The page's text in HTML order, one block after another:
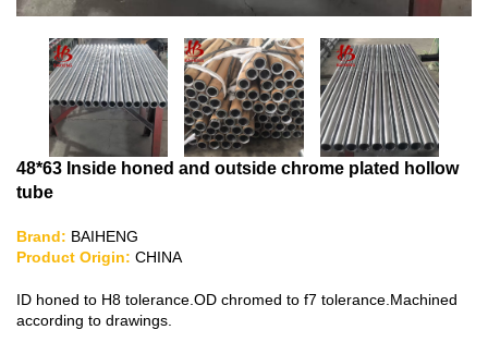
48*63 Inside honed and outside chrome plated hollow
tube
Brand: BAIHENG
Product Origin: CHINA
ID honed to H8 tolerance.OD chromed to f7 tolerance.Machined
according to drawings.